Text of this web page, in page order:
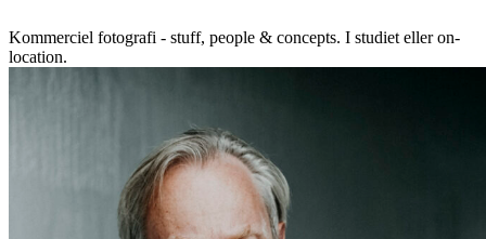
Kommerciel fotografi - stuff, people & concepts. I studiet eller on-
location.